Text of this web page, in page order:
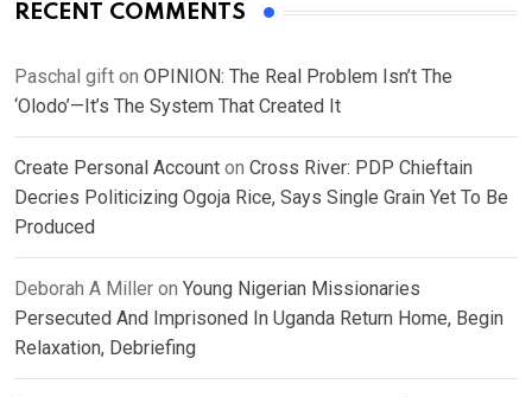
RECENT COMMENTS
Paschal gift on OPINION: The Real Problem Isn’t The
‘Olodo’—It’s The System That Created It
Create Personal Account on Cross River: PDP Chieftain
Decries Politicizing Ogoja Rice, Says Single Grain Yet To Be
Produced
Deborah A Miller on Young Nigerian Missionaries
Persecuted And Imprisoned In Uganda Return Home, Begin
Relaxation, Debriefing